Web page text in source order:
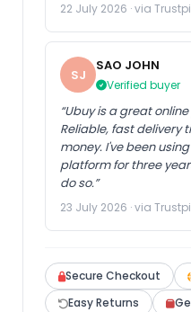
22 July 2026 · via
SJ
SAO JOHN
Verified buyer
“Ubuy is a great
Reliable, fast delivery
money. I've been
platform for three
do so.”
23 July 2026 · via
Secure Checkout
Easy Returns